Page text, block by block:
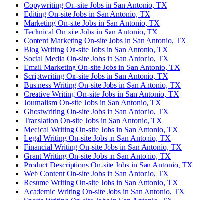
Copywriting On-site Jobs in San Antonio, TX
Editing On-site Jobs in San Antonio, TX
Marketing On-site Jobs in San Antonio, TX
Technical On-site Jobs in San Antonio, TX
Content Marketing On-site Jobs in San Antonio, TX
Blog Writing On-site Jobs in San Antonio, TX
Social Media On-site Jobs in San Antonio, TX
Email Marketing On-site Jobs in San Antonio, TX
Scriptwriting On-site Jobs in San Antonio, TX
Business Writing On-site Jobs in San Antonio, TX
Creative Writing On-site Jobs in San Antonio, TX
Journalism On-site Jobs in San Antonio, TX
Ghostwriting On-site Jobs in San Antonio, TX
Translation On-site Jobs in San Antonio, TX
Medical Writing On-site Jobs in San Antonio, TX
Legal Writing On-site Jobs in San Antonio, TX
Financial Writing On-site Jobs in San Antonio, TX
Grant Writing On-site Jobs in San Antonio, TX
Product Descriptions On-site Jobs in San Antonio, TX
Web Content On-site Jobs in San Antonio, TX
Resume Writing On-site Jobs in San Antonio, TX
Academic Writing On-site Jobs in San Antonio, TX